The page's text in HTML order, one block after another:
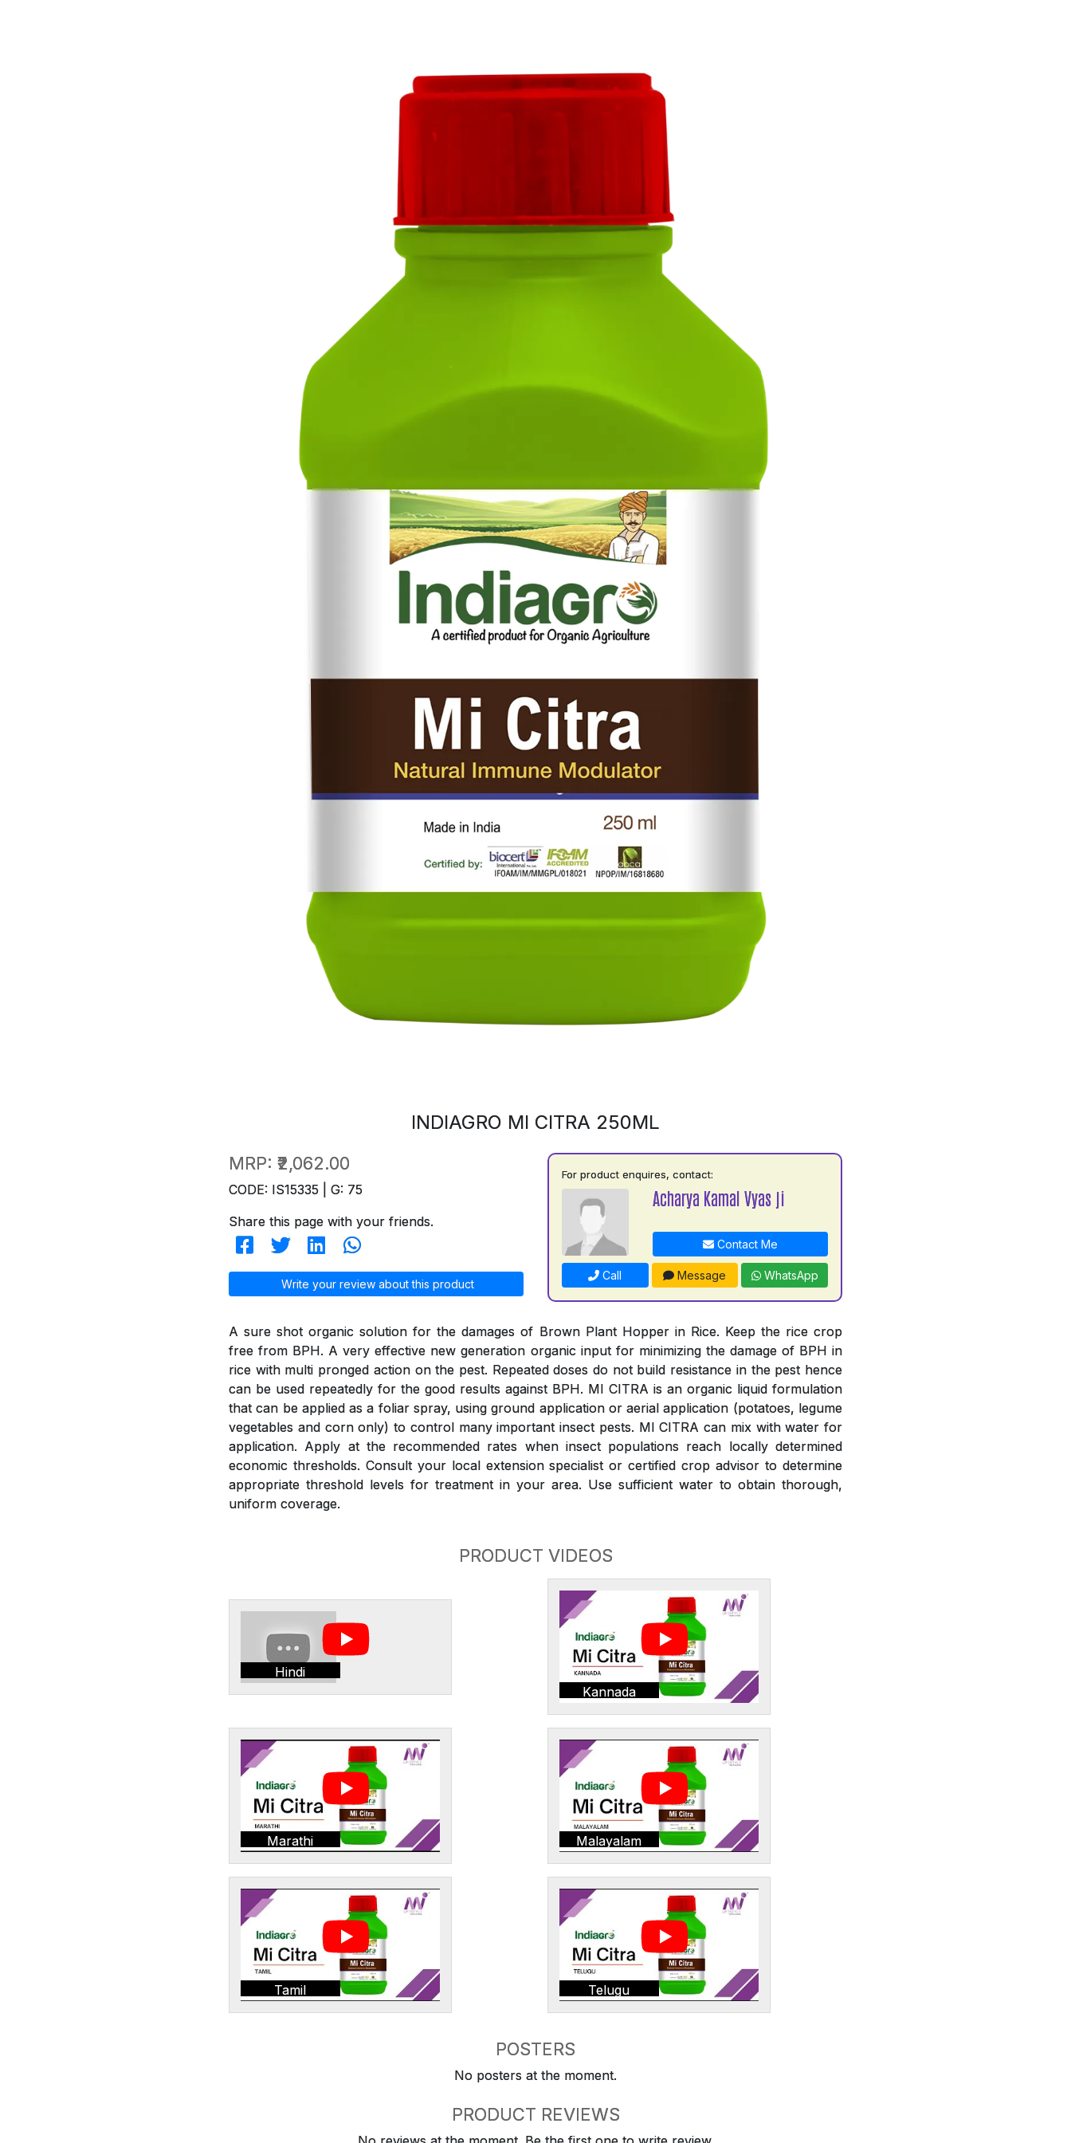
INDIAGRO MI CITRA 250ML
MRP: ₹2,062.00
CODE: IS15335 | G: 75
Share this page with your friends.
Write your review about this product
For product enquires, contact:
Acharya Kamal Vyas ji
Contact Me
Call Message WhatsApp
A sure shot organic solution for the damages of Brown Plant Hopper in Rice. Keep the rice crop
free from BPH. A very effective new generation organic input for minimizing the damage of BPH in
rice with multi pronged action on the pest. Repeated doses do not build resistance in the pest hence
can be used repeatedly for the good results against BPH. MI CITRA is an organic liquid formulation
that can be applied as a foliar spray, using ground application or aerial application (potatoes, legume
vegetables and corn only) to control many important insect pests. MI CITRA can mix with water for
application. Apply at the recommended rates when insect populations reach locally determined
economic thresholds. Consult your local extension specialist or certified crop advisor to determine
appropriate threshold levels for treatment in your area. Use sufficient water to obtain thorough,
uniform coverage.
PRODUCT VIDEOS
Hindi
Kannada
Marathi Malayalam
Tamil Telugu
POSTERS
No posters at the moment.
PRODUCT REVIEWS